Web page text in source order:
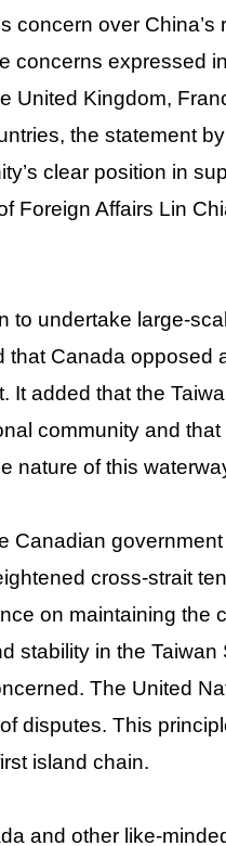
concern over
concerns expressed
United Kingdom,
the statement
clear position in
Foreign Affairs Lin
to undertake large-
that Canada
It added that the
community and
nature of this
Canadian
cross-strait
on maintaining the
stability in the Taiwan
The United
disputes. This
island chain.
and other like-